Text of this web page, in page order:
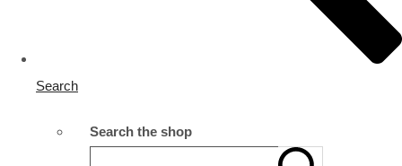
Search
Search the shop